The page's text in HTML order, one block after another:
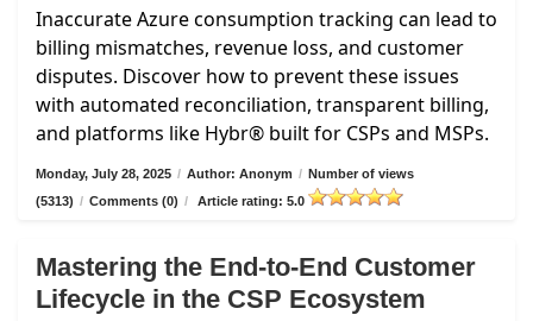
Inaccurate Azure consumption tracking can lead to
billing mismatches, revenue loss, and customer
disputes. Discover how to prevent these issues
with automated reconciliation, transparent billing,
and platforms like Hybr® built for CSPs and MSPs.
Monday, July 28, 2025 / Author: Anonym / Number of views
(5313) / Comments (0) / Article rating: 5.0
Mastering the End-to-End Customer
Lifecycle in the CSP Ecosystem